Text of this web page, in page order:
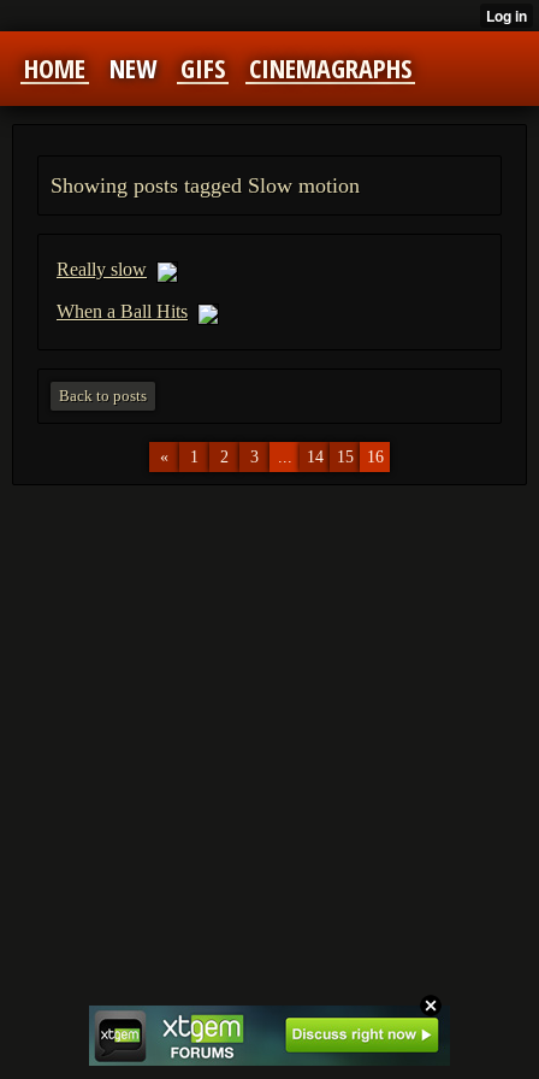
HOME NEW GIFS CINEMAGRAPHS
Showing posts tagged Slow motion
Really slow
When a Ball Hits
Back to posts
« 1 2 3 ... 14 15 16